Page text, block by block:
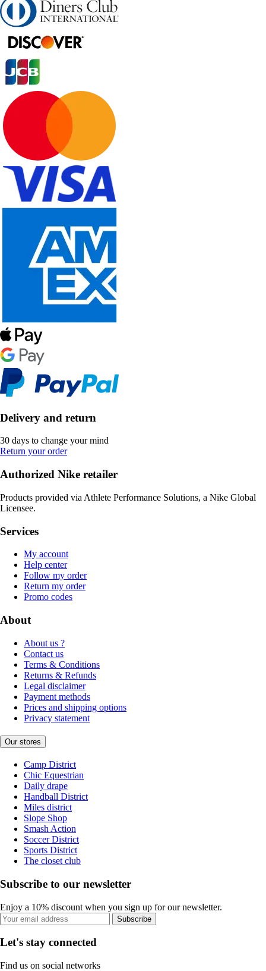
Delivery and return
30 days to change your mind
Return your order
Authorized Nike retailer
Products provided via Athlete Performance Solutions, a Nike Global
Licensee.
Services
My account
Help center
Follow my order
Return my order
Promo codes
About
About us ?
Contact us
Terms & Conditions
Returns & Refunds
Legal disclaimer
Payment methods
Prices and shipping options
Privacy statement
Our stores
Camp District
Chic Equestrian
Daily drape
Handball District
Miles district
Slope Shop
Smash Action
Soccer District
Sports District
The closet club
Subscribe to our newsletter
Enjoy a 10% discount when you sign up for our newsletter.
Subscribe
Let's stay connected
Find us on social networks